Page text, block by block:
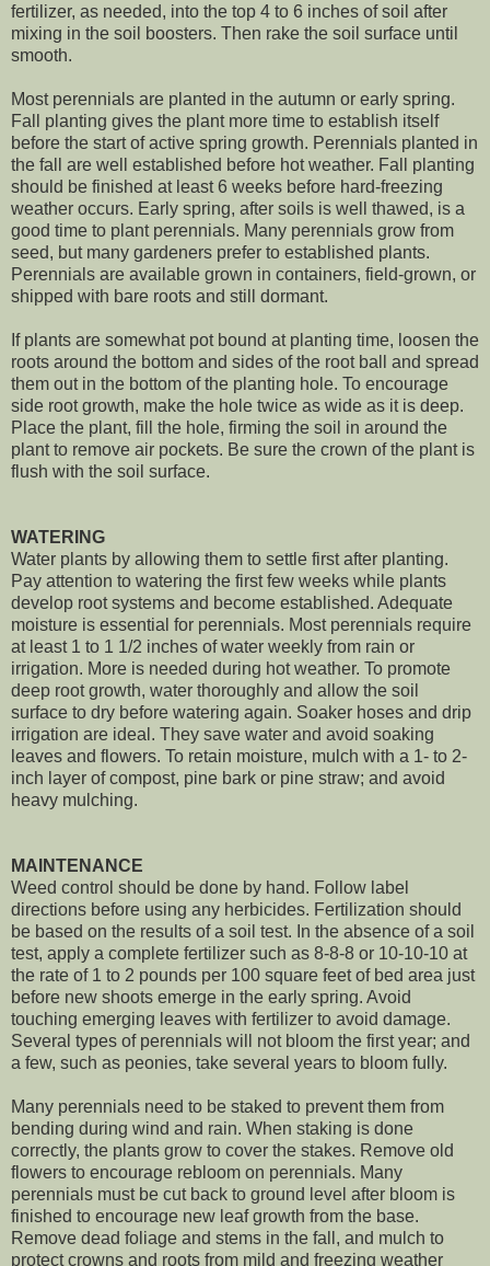
fertilizer, as needed, into the top 4 to 6 inches of soil after
mixing in the soil boosters. Then rake the soil surface until
smooth.
Most perennials are planted in the autumn or early spring.
Fall planting gives the plant more time to establish itself
before the start of active spring growth. Perennials planted in
the fall are well established before hot weather. Fall planting
should be finished at least 6 weeks before hard-freezing
weather occurs. Early spring, after soils is well thawed, is a
good time to plant perennials. Many perennials grow from
seed, but many gardeners prefer to established plants.
Perennials are available grown in containers, field-grown, or
shipped with bare roots and still dormant.
If plants are somewhat pot bound at planting time, loosen the
roots around the bottom and sides of the root ball and spread
them out in the bottom of the planting hole. To encourage
side root growth, make the hole twice as wide as it is deep.
Place the plant, fill the hole, firming the soil in around the
plant to remove air pockets. Be sure the crown of the plant is
flush with the soil surface.
WATERING
Water plants by allowing them to settle first after planting.
Pay attention to watering the first few weeks while plants
develop root systems and become established. Adequate
moisture is essential for perennials. Most perennials require
at least 1 to 1 1/2 inches of water weekly from rain or
irrigation. More is needed during hot weather. To promote
deep root growth, water thoroughly and allow the soil
surface to dry before watering again. Soaker hoses and drip
irrigation are ideal. They save water and avoid soaking
leaves and flowers. To retain moisture, mulch with a 1- to 2-
inch layer of compost, pine bark or pine straw; and avoid
heavy mulching.
MAINTENANCE
Weed control should be done by hand. Follow label
directions before using any herbicides. Fertilization should
be based on the results of a soil test. In the absence of a soil
test, apply a complete fertilizer such as 8-8-8 or 10-10-10 at
the rate of 1 to 2 pounds per 100 square feet of bed area just
before new shoots emerge in the early spring. Avoid
touching emerging leaves with fertilizer to avoid damage.
Several types of perennials will not bloom the first year; and
a few, such as peonies, take several years to bloom fully.
Many perennials need to be staked to prevent them from
bending during wind and rain. When staking is done
correctly, the plants grow to cover the stakes. Remove old
flowers to encourage rebloom on perennials. Many
perennials must be cut back to ground level after bloom is
finished to encourage new leaf growth from the base.
Remove dead foliage and stems in the fall, and mulch to
protect crowns and roots from mild and freezing weather